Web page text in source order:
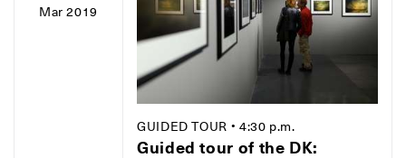
Mar 2019
GUIDED TOUR • 4:30 p.m.
Guided tour of the DK: